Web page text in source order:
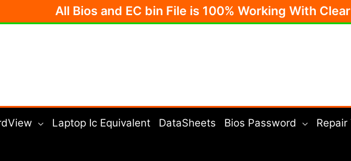
All Bios and EC bin File is 100% Working With
Laptop Ic Equivalent DataSheets Bios Password Repair